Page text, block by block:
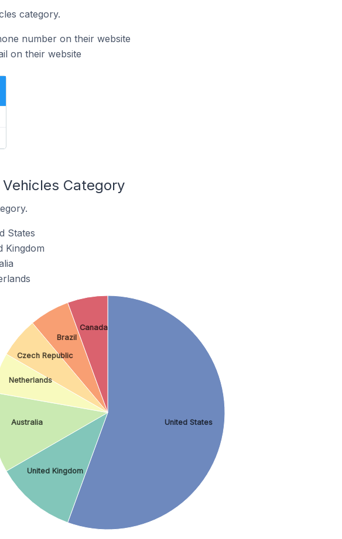
category.
number on their website
on their website
Category
States
Kingdom
United States
United Kingdom
Australia
Netherlands
Czech Republic
Brazil
Canada